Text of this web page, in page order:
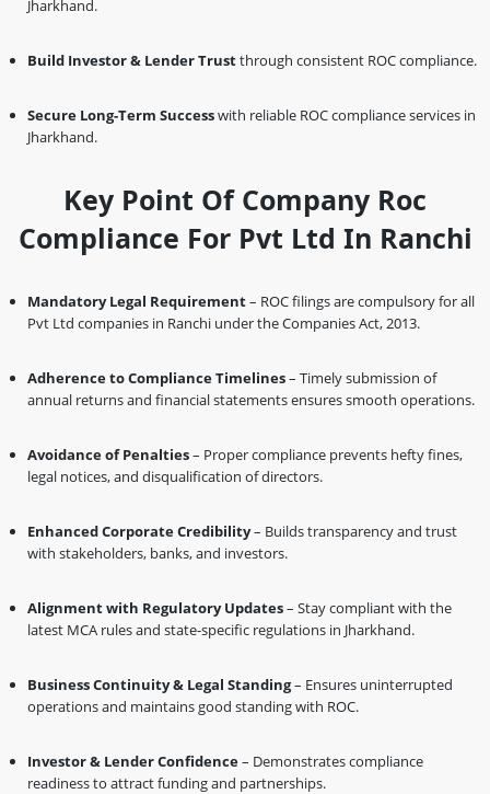
Jharkhand.
Build Investor & Lender Trustthrough consistent ROC compliance.
Secure Long-Term Successwith reliable ROC compliance services in
Jharkhand.
Key Point Of Company Roc
Compliance For Pvt Ltd In Ranchi
Mandatory Legal Requirement– ROC filings are compulsory for all
Pvt Ltd companies in Ranchi under the Companies Act, 2013.
Adherence to Compliance Timelines– Timely submission of
annual returns and financial statements ensures smooth operations.
Avoidance of Penalties– Proper compliance prevents hefty fines,
legal notices, and disqualification of directors.
Enhanced Corporate Credibility– Builds transparency and trust
with stakeholders, banks, and investors.
Alignment with Regulatory Updates– Stay compliant with the
latest MCA rules and state-specific regulations in Jharkhand.
Business Continuity & Legal Standing– Ensures uninterrupted
operations and maintains good standing with ROC.
Investor & Lender Confidence– Demonstrates compliance
readiness to attract funding and partnerships.